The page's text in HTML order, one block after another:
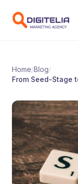
Home/Blog/
From Seed-Stage